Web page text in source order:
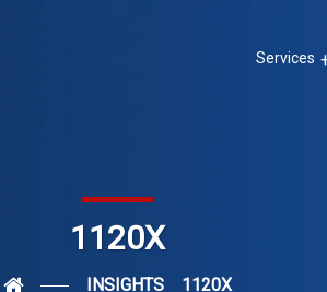
Services
1120X
INSIGHTS 1120X